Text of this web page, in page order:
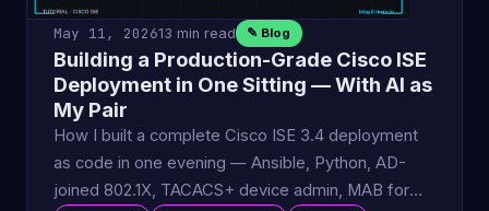
May 11, 202613 min read ✎ Blog
Building a Production-Grade Cisco ISE
Deployment in One Sitting — With AI as
My Pair
How I built a complete Cisco ISE 3.4 deployment
as code in one evening — Ansible, Python, AD-
joined 802.1X, TACACS+ device admin, MAB for